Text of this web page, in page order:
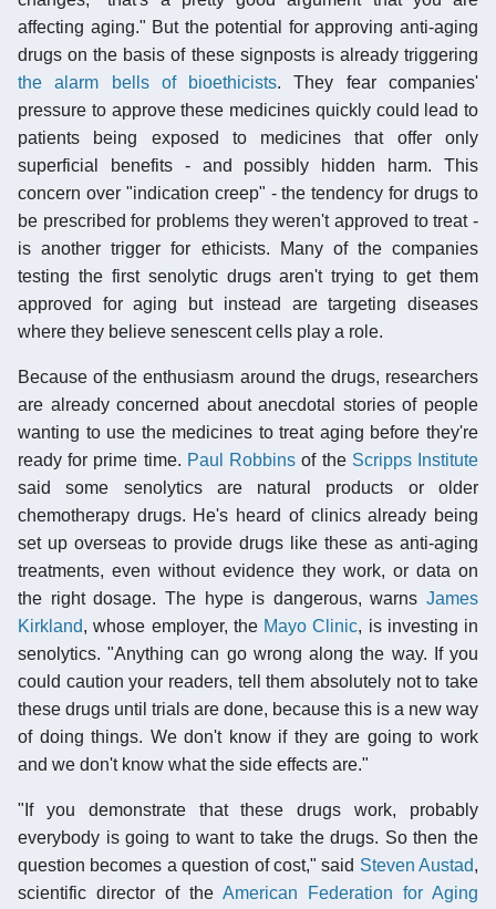
affecting aging." But the potential for approving anti-aging
drugs on the basis of these signposts is already triggering
the alarm bells of bioethicists. They fear companies'
pressure to approve these medicines quickly could lead to
patients being exposed to medicines that offer only
superficial benefits - and possibly hidden harm. This
concern over "indication creep" - the tendency for drugs to
be prescribed for problems they weren't approved to treat -
is another trigger for ethicists. Many of the companies
testing the first senolytic drugs aren't trying to get them
approved for aging but instead are targeting diseases
where they believe senescent cells play a role.
Because of the enthusiasm around the drugs, researchers
are already concerned about anecdotal stories of people
wanting to use the medicines to treat aging before they're
ready for prime time. Paul Robbins of the Scripps Institute
said some senolytics are natural products or older
chemotherapy drugs. He's heard of clinics already being
set up overseas to provide drugs like these as anti-aging
treatments, even without evidence they work, or data on
the right dosage. The hype is dangerous, warns James
Kirkland, whose employer, the Mayo Clinic, is investing in
senolytics. "Anything can go wrong along the way. If you
could caution your readers, tell them absolutely not to take
these drugs until trials are done, because this is a new way
of doing things. We don't know if they are going to work
and we don't know what the side effects are."
"If you demonstrate that these drugs work, probably
everybody is going to want to take the drugs. So then the
question becomes a question of cost," said Steven Austad,
scientific director of theAmerican Federation for Aging